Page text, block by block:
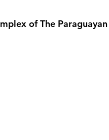
of The